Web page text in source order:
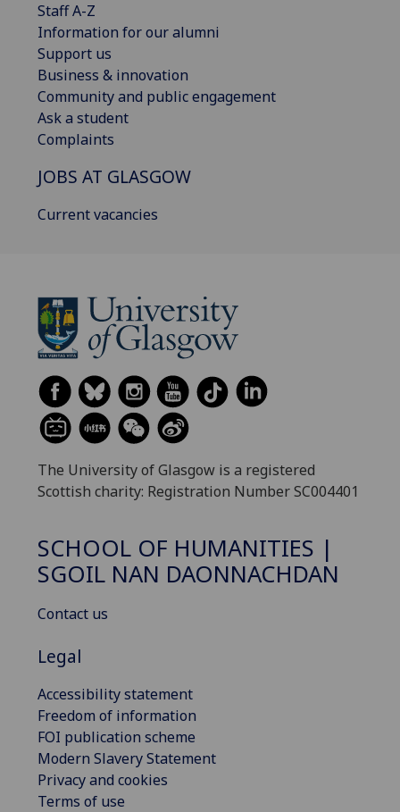
Staff A-Z
Information for our alumni
Support us
Business & innovation
Community and public engagement
Ask a student
Complaints
JOBS AT GLASGOW
Current vacancies
The University of Glasgow is a registered
Scottish charity: Registration Number SC004401
SCHOOL OF HUMANITIES |
SGOIL NAN DAONNACHDAN
Contact us
Legal
Accessibility statement
Freedom of information
FOI publication scheme
Modern Slavery Statement
Privacy and cookies
Terms of use